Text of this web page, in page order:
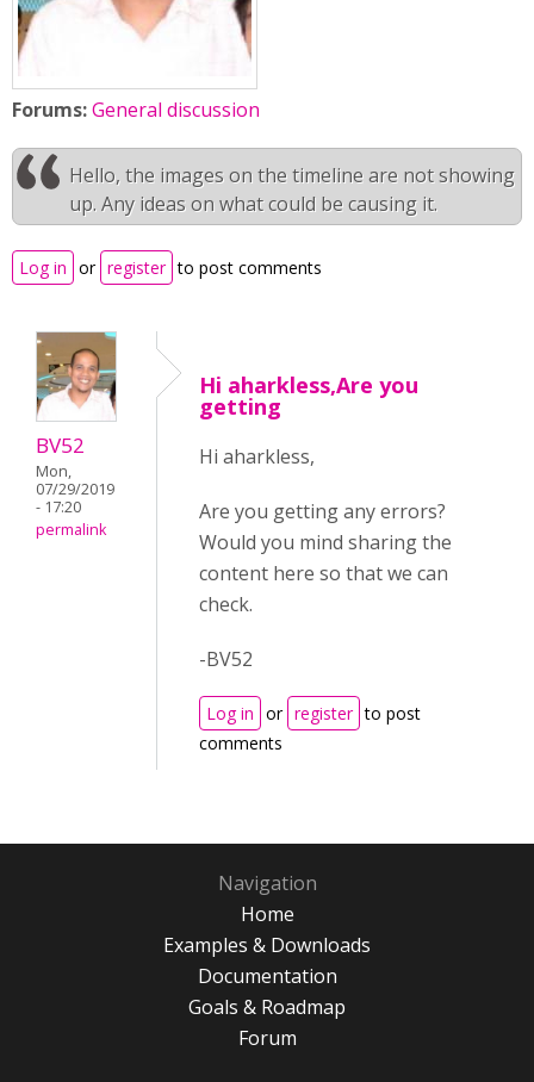
Forums:General discussion
Hello, the images on the timeline are not showing
up. Any ideas on what could be causing it.
Log in or register to post comments
BV52
Mon,
07/29/2019
- 17:20
permalink
Hi aharkless,Are you
getting
Hi aharkless,
Are you getting any errors?
Would you mind sharing the
content here so that we can
check.
-BV52
Log in or register to post
comments
Navigation
Home
Examples & Downloads
Documentation
Goals & Roadmap
Forum